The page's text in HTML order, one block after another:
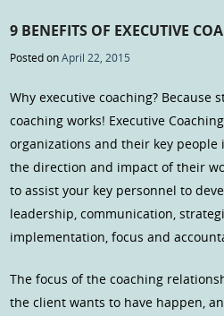
9 BENEFITS OF EXECUTIVE
Posted onApril 22, 2015
Why executive coaching? Because
coaching works! Executive
organizations and their key people
the direction and impact of their
to assist your key personnel to
leadership, communication,
implementation, focus and
The focus of the coaching
the client wants to have happen,